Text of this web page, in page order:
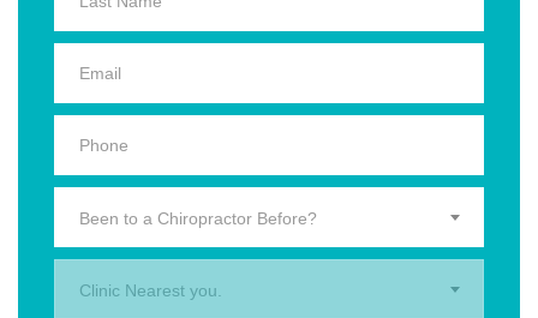
Been to a Chiropractor Before?
Clinic Nearest you.